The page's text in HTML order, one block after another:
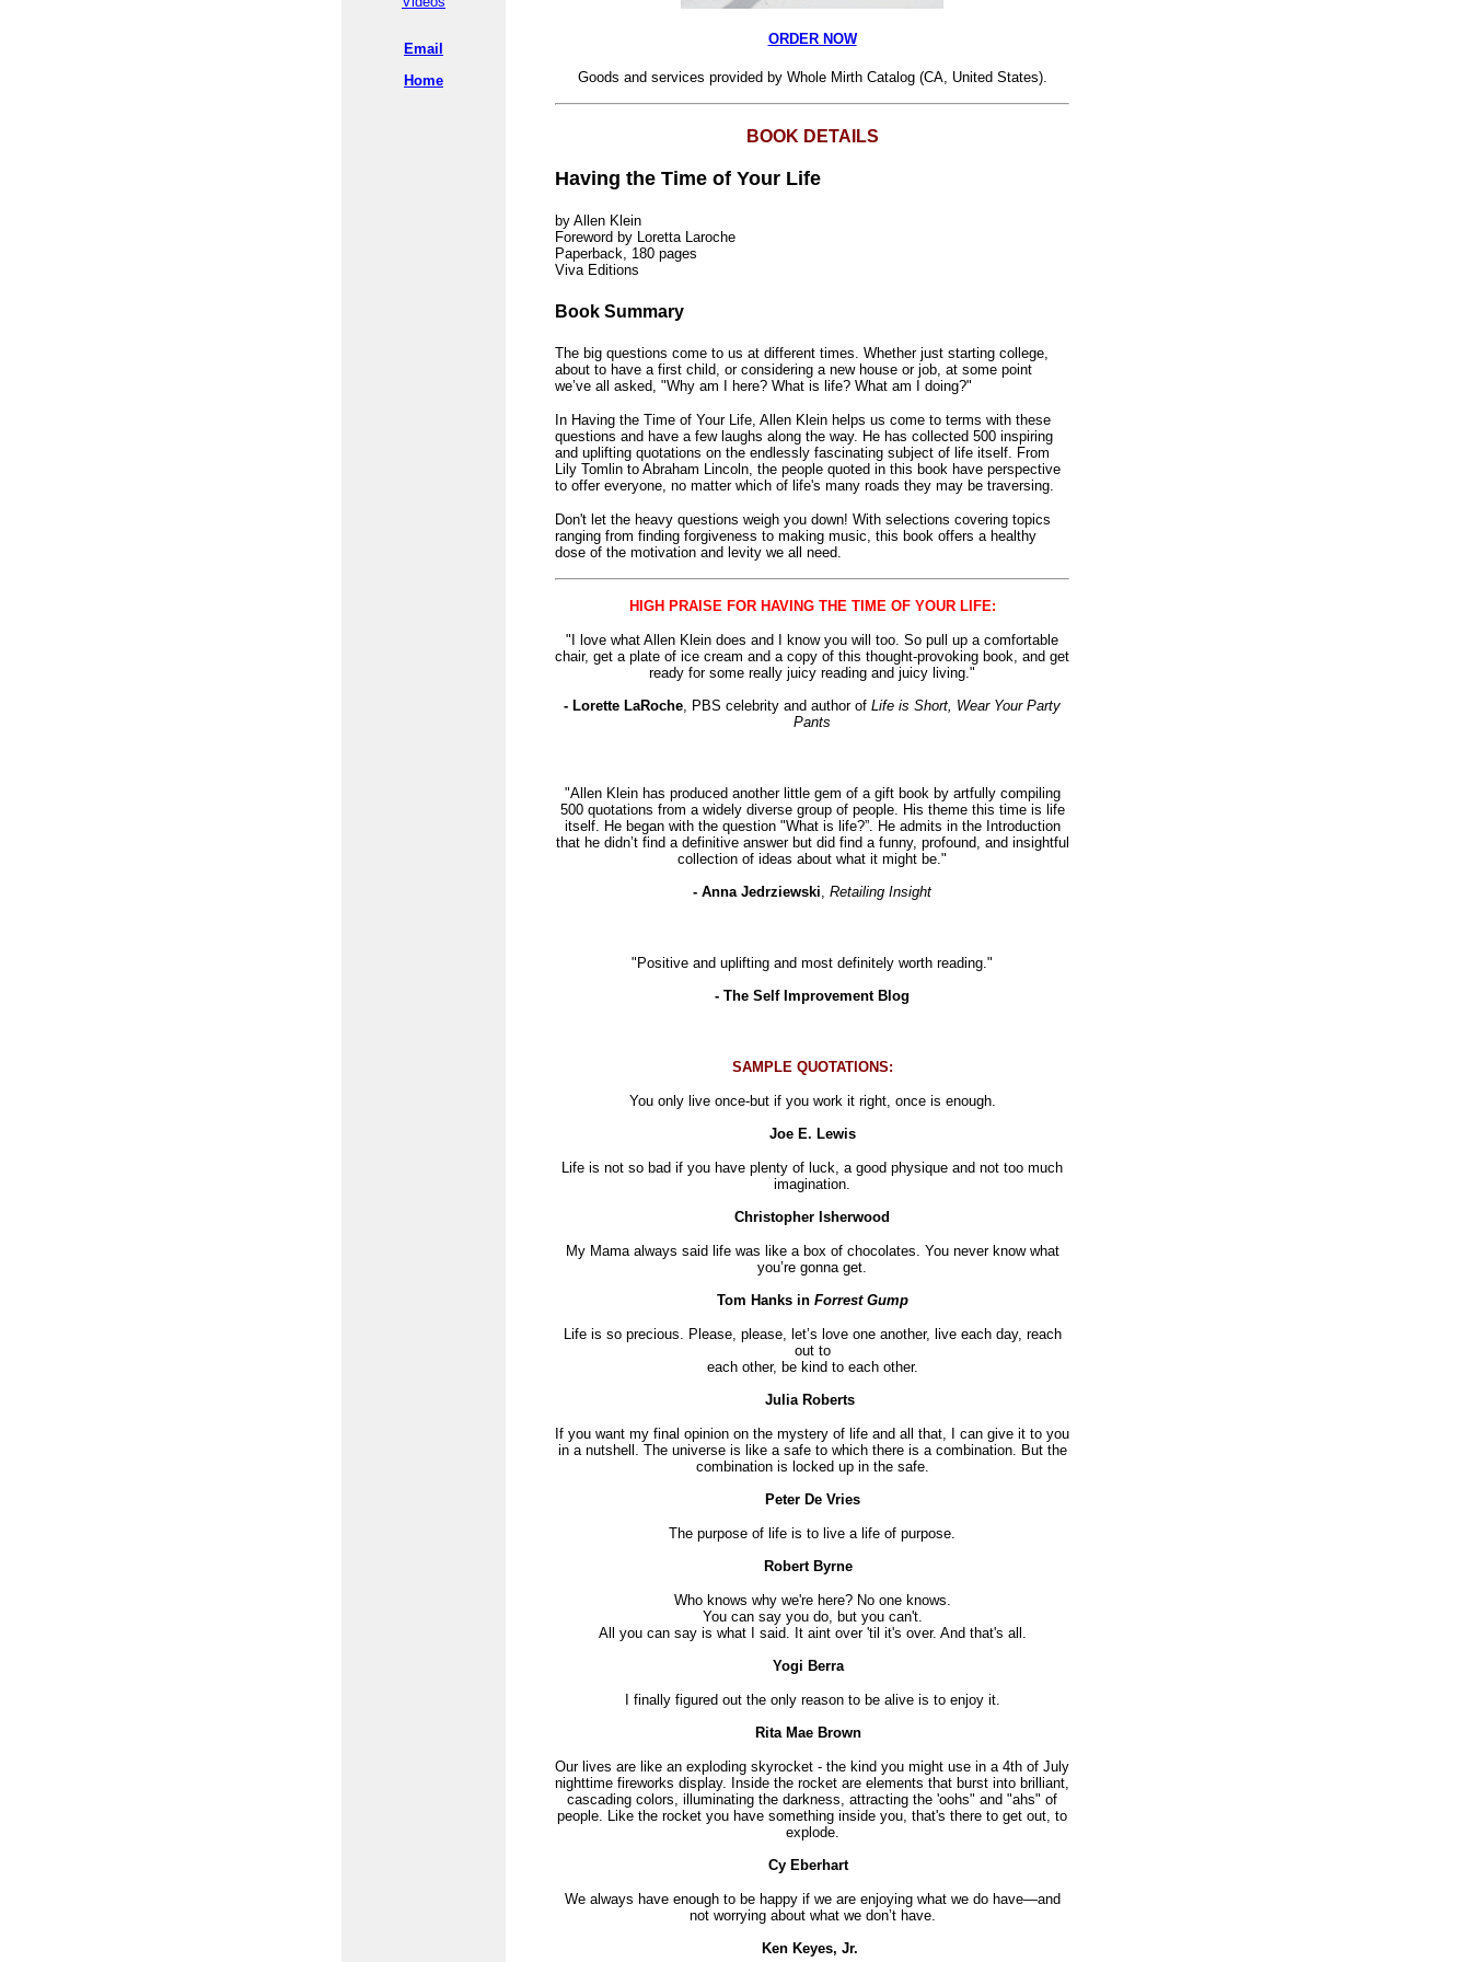
Email
Home
ORDER NOW
Goods and services provided by Whole Mirth Catalog (CA, United States).
BOOK DETAILS
Having the Time of Your Life
by Allen Klein
Foreword by Loretta Laroche
Paperback, 180 pages
Viva Editions
Book Summary
The big questions come to us at different times. Whether just starting college,
about to have a first child, or considering a new house or job, at some point
we’ve all asked, "Why am I here? What is life? What am I doing?"
In Having the Time of Your Life, Allen Klein helps us come to terms with these
questions and have a few laughs along the way. He has collected 500 inspiring
and uplifting quotations on the endlessly fascinating subject of life itself. From
Lily Tomlin to Abraham Lincoln, the people quoted in this book have perspective
to offer everyone, no matter which of life's many roads they may be traversing.
Don't let the heavy questions weigh you down! With selections covering topics
ranging from finding forgiveness to making music, this book offers a healthy
dose of the motivation and levity we all need.
HIGH PRAISE FOR HAVING THE TIME OF YOUR LIFE:
"I love what Allen Klein does and I know you will too. So pull up a comfortable
chair, get a plate of ice cream and a copy of this thought-provoking book, and get
ready for some really juicy reading and juicy living."
- Lorette LaRoche , PBS celebrity and author of Life is Short, Wear Your Party
Pants
"Allen Klein has produced another little gem of a gift book by artfully compiling
500 quotations from a widely diverse group of people. His theme this time is life
itself. He began with the question "What is life?”. He admits in the Introduction
that he didn’t find a definitive answer but did find a funny, profound, and insightful
collection of ideas about what it might be."
- Anna Jedrziewski Retailing Insight
"Positive and uplifting and most definitely worth reading."
- The Self Improvement Blog
SAMPLE QUOTATIONS:
You only live once-but if you work it right, once is enough.
Joe E. Lewis
Life is not so bad if you have plenty of luck, a good physique and not too much
imagination.
Christopher Isherwood
My Mama always said life was like a box of chocolates. You never know what
you’re gonna get.
Tom Hanks in Forrest Gump
Life is so precious. Please, please, let’s love one another, live each day, reach
out to
each other, be kind to each other.
Julia Roberts
If you want my final opinion on the mystery of life and all that, I can give it to you
in a nutshell. The universe is like a safe to which there is a combination. But the
combination is locked up in the safe.
Peter De Vries
The purpose of life is to live a life of purpose.
Robert Byrne
Who knows why we're here? No one knows.
You can say you do, but you can't.
All you can say is what I said. It aint over 'til it's over. And that's all.
Yogi Berra
I finally figured out the only reason to be alive is to enjoy it.
Rita Mae Brown
Our lives are like an exploding skyrocket - the kind you might use in a 4th of July
nighttime fireworks display. Inside the rocket are elements that burst into brilliant,
cascading colors, illuminating the darkness, attracting the 'oohs" and "ahs" of
people. Like the rocket you have something inside you, that's there to get out, to
explode.
Cy Eberhart
We always have enough to be happy if we are enjoying what we do have—and
not worrying about what we don’t have.
Ken Keyes, Jr.